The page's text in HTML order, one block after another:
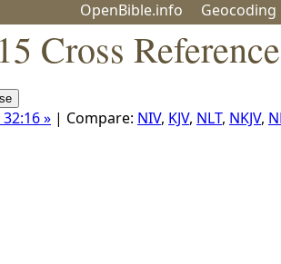
OpenBible.info Geocoding
Cross
» | Compare: NIV, KJV, NLT, NKJV,